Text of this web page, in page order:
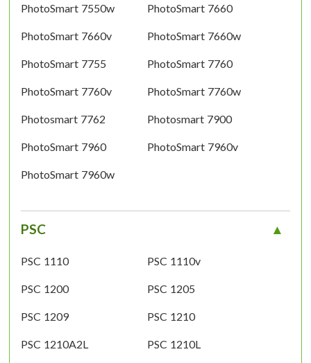
PhotoSmart 7550w PhotoSmart 7660
PhotoSmart 7660v PhotoSmart 7660w
PhotoSmart 7755 PhotoSmart 7760
PhotoSmart 7760v PhotoSmart 7760w
Photosmart 7762 Photosmart 7900
PhotoSmart 7960 PhotoSmart 7960v
PhotoSmart 7960w
PSC
PSC 1110 PSC 1110v
PSC 1200 PSC 1205
PSC 1209 PSC 1210
PSC 1210A2L PSC 1210L